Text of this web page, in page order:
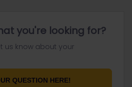
you're looking for?
us know about your
QUESTION HERE!